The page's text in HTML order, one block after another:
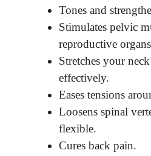
Tones and
Stimulates pelvic
reproductive
Stretches your
effectively.
Eases tensions
Loosens spinal
flexible.
Cures back pain.